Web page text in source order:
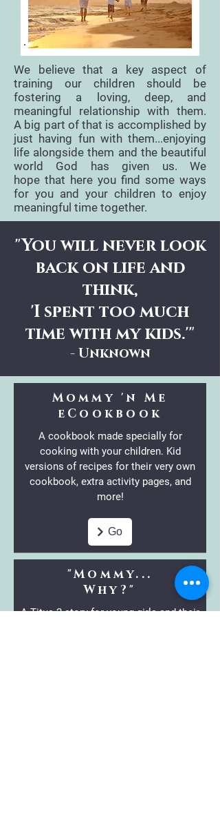
We believe that a key aspect of
training our children should be
fostering a loving, deep, and
meaningful relationship with them.
A big part of that is accomplished by
just having fun with them...enjoying
life alongside them and the beautiful
world God has given us. We
hope that here you find some ways
for you and your children to enjoy
meaningful time together.
"You will never look
back on life and
think,
'I spent too much
time with my kids.'"
- Unknown
A cookbook made specially for
cooking with your children. Kid
versions of recipes for their very own
cookbook, extra activity pages, and
more!
Mommy 'n Me
eCookbook
Go
A Titus 2 story for young girls and their
"Mommy...
Why?"